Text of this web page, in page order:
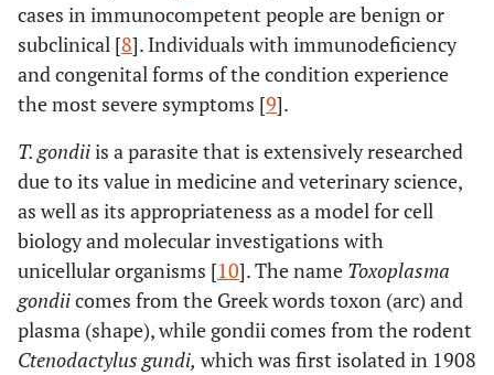
cases in immunocompetent people are benign or
subclinical [8]. Individuals with immunodeficiency
and congenital forms of the condition experience
the most severe symptoms [9].
T. gondiiis a parasite that is extensively researched
due to its value in medicine and veterinary science,
as well as its appropriateness as a model for cell
biology and molecular investigations with
unicellular organisms [10]. The name Toxoplasma
gondiicomes from the Greek words toxon (arc) and
plasma (shape), while gondii comes from the rodent
Ctenodactylus gundi, which was first isolated in 1908